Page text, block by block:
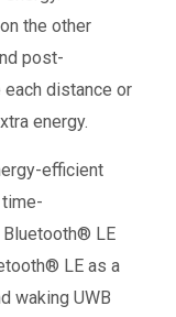
the other
post-
distance or
energy.
efficient
Bluetooth® LE
LE as a
waking UWB